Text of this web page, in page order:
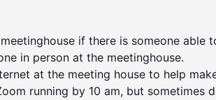
if there is someone
in person at the meetinghouse.
at the meeting house to help
running by 10 am, but sometimes